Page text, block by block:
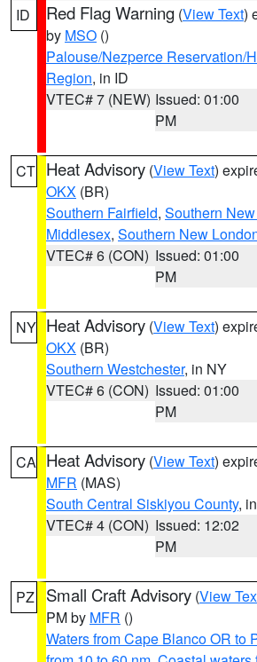
ID Red Flag Warning (View Text)
by MSO ()
Palouse/Nezperce Reservation/
Region, in ID
VTEC# 7 (NEW) Issued: 01:00
PM
CT Heat Advisory (View Text)
OKX (BR)
Southern Fairfield, Southern
Middlesex, Southern New
VTEC# 6 (CON) Issued: 01:00
PM
NY Heat Advisory (View Text)
OKX (BR)
Southern Westchester, in NY
VTEC# 6 (CON) Issued: 01:00
PM
CA Heat Advisory (View Text)
MFR (MAS)
South Central Siskiyou County,
VTEC# 4 (CON) Issued: 12:02
PM
PZ Small Craft Advisory (View
PM by MFR ()
Waters from Cape Blanco OR to